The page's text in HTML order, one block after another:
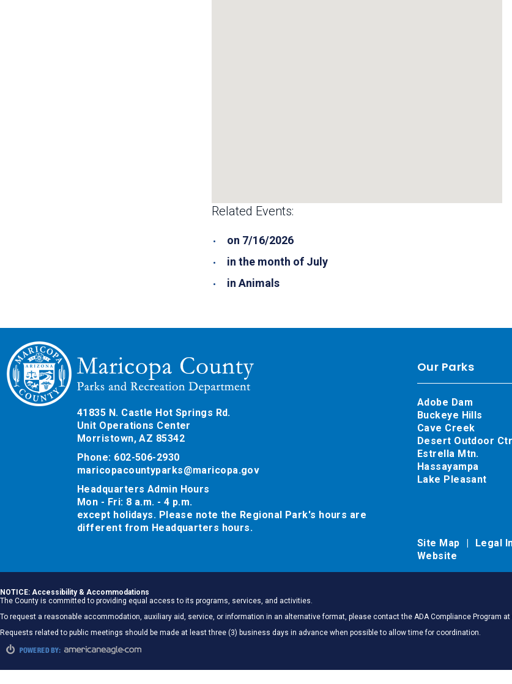
Related Events:
on 7/16/2026
in the month of July
in Animals
41835 N. Castle Hot Springs Rd.
Unit Operations Center
Morristown, AZ 85342
Phone: 602-506-2930
maricopacountyparks@maricopa.gov
Headquarters Admin Hours
Mon - Fri: 8 a.m. - 4 p.m.
except holidays. Please note the Regional Park's hours are
different from Headquarters hours.
Our Parks
Adobe Dam
Buckeye Hills
Cave Creek
Desert Outdoor
Estrella Mtn.
Hassayampa
Lake Pleasant
Site Map Legal
Website
NOTICE: Accessibility & Accommodations
The County is committed to providing equal access to its programs, services, and activities.
To request a reasonable accommodation, auxiliary aid, service, or information in an alternative format, please contact the ADA Compliance Program
Requests related to public meetings should be made at least three (3) business days in advance when possible to allow time for coordination.